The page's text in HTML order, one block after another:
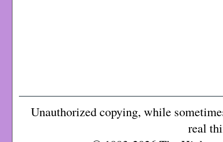
Unauthorized copying, while
real